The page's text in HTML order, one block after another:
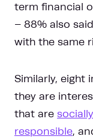
term financial
– 88% also
with the same
Similarly, eight
they are
that are
responsible,